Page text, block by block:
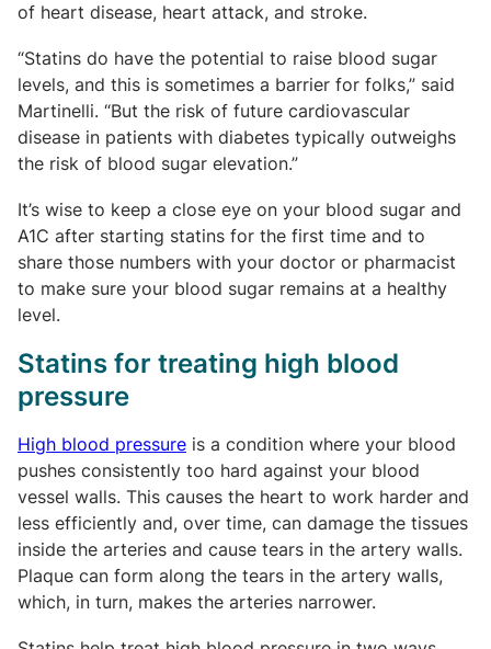
of heart disease, heart attack, and stroke.
“Statins do have the potential to raise blood sugar
levels, and this is sometimes a barrier for folks,” said
Martinelli. “But the risk of future cardiovascular
disease in patients with diabetes typically outweighs
the risk of blood sugar elevation.”
It’s wise to keep a close eye on your blood sugar and
A1C after starting statins for the first time and to
share those numbers with your doctor or pharmacist
to make sure your blood sugar remains at a healthy
level.
Statins for treating high blood
pressure
High blood pressure is a condition where your blood
pushes consistently too hard against your blood
vessel walls. This causes the heart to work harder and
less efficiently and, over time, can damage the tissues
inside the arteries and cause tears in the artery walls.
Plaque can form along the tears in the artery walls,
which, in turn, makes the arteries narrower.